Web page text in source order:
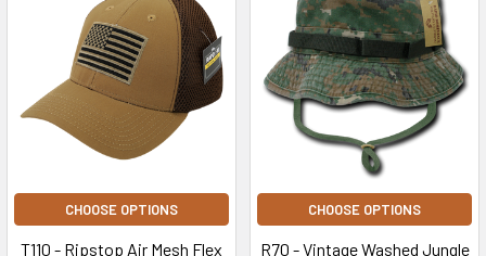
CHOOSE OPTIONS
T110 - Ripstop Air Mesh Flex
CHOOSE OPTIONS
R70 - Vintage Washed Jungle